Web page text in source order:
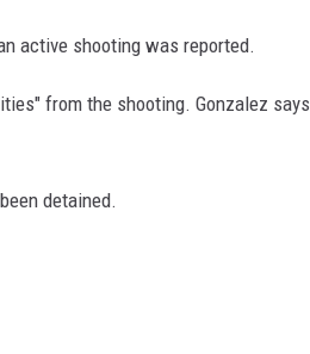
active shooting was reported.
from the shooting. Gonzalez says
detained.